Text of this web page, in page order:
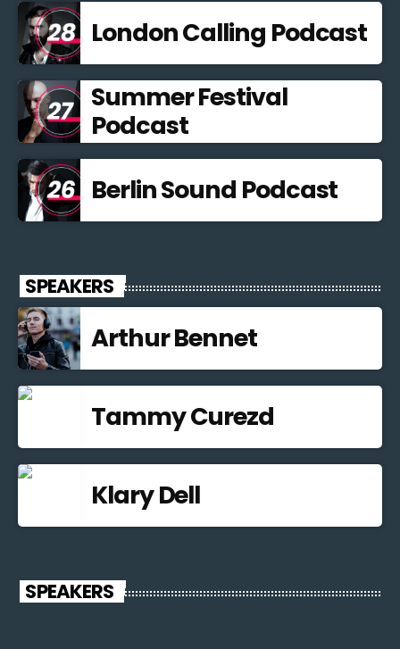
London Calling Podcast
Summer Festival
Podcast
Berlin Sound Podcast
SPEAKERS
Arthur Bennet
Tammy Curezd
Klary Dell
SPEAKERS